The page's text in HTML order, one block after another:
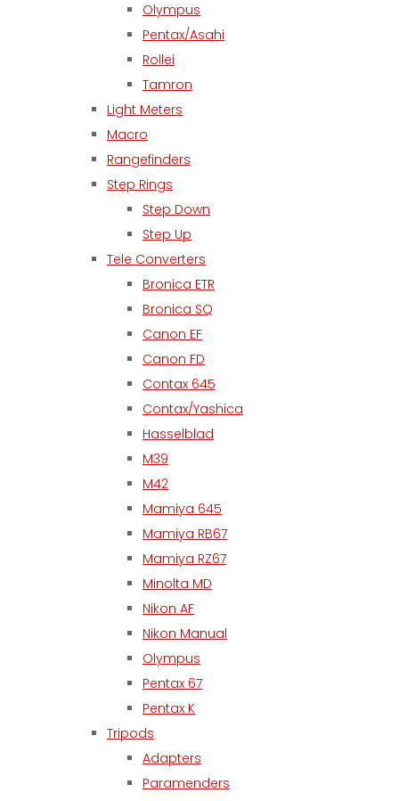
Olympus
Pentax/Asahi
Rollei
Tamron
Light Meters
Macro
Rangefinders
Step Rings
Step Down
Step Up
Tele Converters
Bronica ETR
Bronica SQ
Canon EF
Canon FD
Contax 645
Contax/Yashica
Hasselblad
M39
M42
Mamiya 645
Mamiya RB67
Mamiya RZ67
Minolta MD
Nikon AF
Nikon Manual
Olympus
Pentax 67
Pentax K
Tripods
Adapters
Paramenders